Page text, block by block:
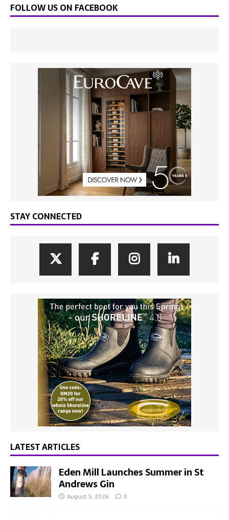
FOLLOW US ON FACEBOOK
STAY CONNECTED
LATEST ARTICLES
Eden Mill Launches Summer in St
Andrews Gin
August 5, 2026 0